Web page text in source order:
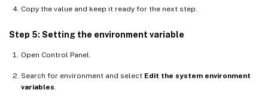
Copy the value and keep it ready for the next step.
Step 5: Setting the environment variable
Open Control Panel.
Search for environment and select Edit the system environment
variables